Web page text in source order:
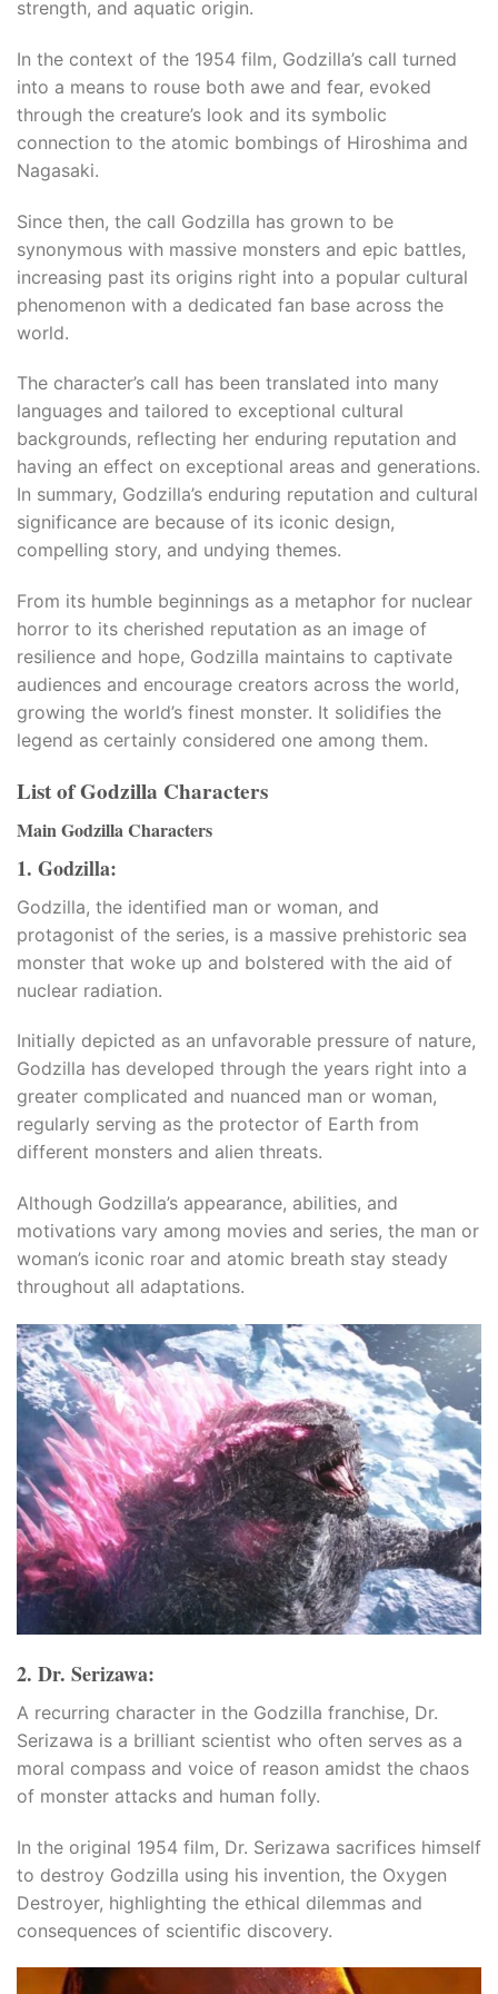
strength, and aquatic origin.
In the context of the 1954 film, Godzilla’s call turned
into a means to rouse both awe and fear, evoked
through the creature’s look and its symbolic
connection to the atomic bombings of Hiroshima and
Nagasaki.
Since then, the call Godzilla has grown to be
synonymous with massive monsters and epic battles,
increasing past its origins right into a popular cultural
phenomenon with a dedicated fan base across the
world.
The character’s call has been translated into many
languages ​​and tailored to exceptional cultural
backgrounds, reflecting her enduring reputation and
having an effect on exceptional areas and generations.
In summary, Godzilla’s enduring reputation and cultural
significance are because of its iconic design,
compelling story, and undying themes.
From its humble beginnings as a metaphor for nuclear
horror to its cherished reputation as an image of
resilience and hope, Godzilla maintains to captivate
audiences and encourage creators across the world,
growing the world’s finest monster. It solidifies the
legend as certainly considered one among them.
List of Godzilla Characters
Main Godzilla Characters
1. Godzilla:
Godzilla, the identified man or woman, and
protagonist of the series, is a massive prehistoric sea
monster that woke up and bolstered with the aid of
nuclear radiation.​
Initially depicted as an unfavorable pressure of nature,
Godzilla has developed through the years right into a
greater complicated and nuanced man or woman,
regularly serving as the protector of Earth from
different monsters and alien threats.​
Although Godzilla’s appearance, abilities, and
motivations vary among movies and series, the man or
woman’s iconic roar and atomic breath stay steady
throughout all adaptations.
2. Dr. Serizawa:
A recurring character in the Godzilla franchise, Dr.
Serizawa is a brilliant scientist who often serves as a
moral compass and voice of reason amidst the chaos
of monster attacks and human folly.
In the original 1954 film, Dr. Serizawa sacrifices himself
to destroy Godzilla using his invention, the Oxygen
Destroyer, highlighting the ethical dilemmas and
consequences of scientific discovery.